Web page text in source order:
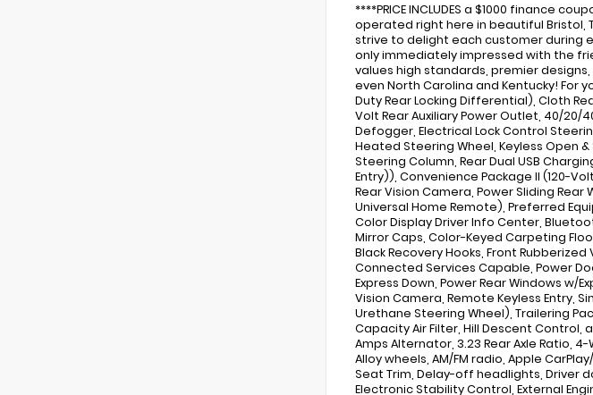
****PRICE INCLUDES a $1000 finance
operated right here in beautiful Bristol,
strive to delight each customer during
only immediately impressed with the
values high standards, premier
even North Carolina and Kentucky! For
Duty Rear Locking Differential), Cloth
Volt Rear Auxiliary Power Outlet, 40/
Defogger, Electrical Lock Control
Heated Steering Wheel, Keyless Open
Steering Column, Rear Dual USB
Entry)), Convenience Package II (120-
Rear Vision Camera, Power Sliding
Universal Home Remote), Preferred
Color Display Driver Info Center,
Mirror Caps, Color-Keyed Carpeting
Black Recovery Hooks, Front
Connected Services Capable, Power
Express Down, Power Rear Windows w/
Vision Camera, Remote Keyless Entry,
Urethane Steering Wheel), Trailering
Capacity Air Filter, Hill Descent Control,
Amps Alternator, 3.23 Rear Axle Ratio,
Alloy wheels, AM/FM radio, Apple
Seat Trim, Delay-off headlights, Driver
Electronic Stability Control, External